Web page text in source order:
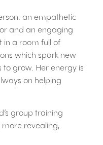
an empathetic
and an engaging
in a room full of
which spark new
grow. Her energy is
on helping
group training
revealing,